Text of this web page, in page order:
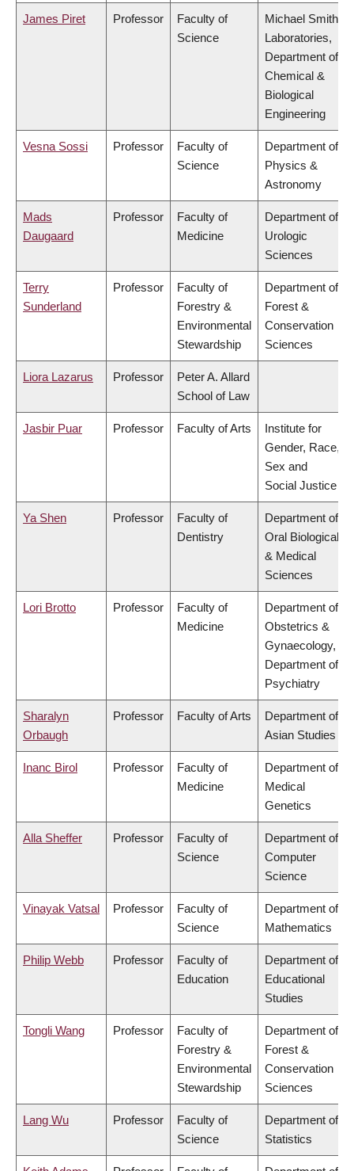
James Piret Professor
Faculty of
Science
Michael Smith
Laboratories,
Department of
Chemical &
Biological
Engineering
Vesna Sossi Professor
Faculty of
Science
Department of
Physics &
Astronomy
Mads
Daugaard
Professor
Faculty of
Medicine
Department of
Urologic
Sciences
Terry
Sunderland
Professor
Faculty of
Forestry &
Environmental
Stewardship
Department of
Forest &
Conservation
Sciences
Liora Lazarus Professor
Peter A. Allard
School of Law
Jasbir Puar Professor Faculty of Arts
Institute for
Gender, Race,
Sex and
Social Justice
Ya Shen Professor
Faculty of
Dentistry
Department of
Oral Biological
& Medical
Sciences
Lori Brotto Professor
Faculty of
Medicine
Department of
Obstetrics &
Gynaecology,
Department of
Psychiatry
Sharalyn
Orbaugh
Professor Faculty of Arts
Department of
Asian Studies
Inanc Birol Professor
Faculty of
Medicine
Department of
Medical
Genetics
Alla Sheffer Professor
Faculty of
Science
Department of
Computer
Science
Vinayak Vatsal Professor
Faculty of
Science
Department of
Mathematics
Philip Webb Professor
Faculty of
Education
Department of
Educational
Studies
Tongli Wang Professor
Faculty of
Forestry &
Environmental
Stewardship
Department of
Forest &
Conservation
Sciences
Lang Wu Professor
Faculty of
Science
Department of
Statistics